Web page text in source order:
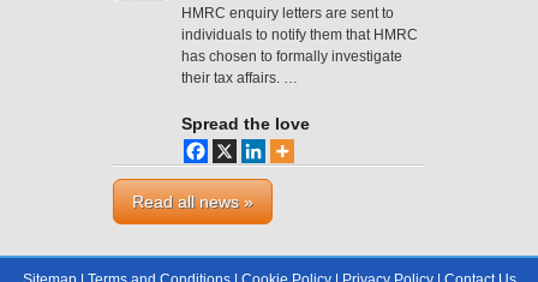
HMRC enquiry letters are sent to
individuals to notify them that HMRC
has chosen to formally investigate
their tax affairs. …
Spread the love
Read all news »